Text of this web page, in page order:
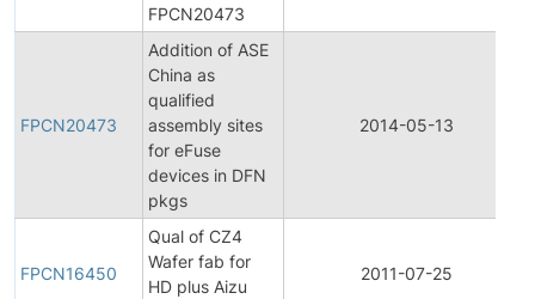
FPCN20473
FPCN20473
Addition of ASE
China as
qualified
assembly sites
for eFuse
devices in DFN
pkgs
2014-05-13
FPCN16450
Qual of CZ4
Wafer fab for
HD plus Aizu
2011-07-25